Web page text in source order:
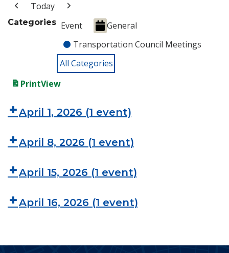
Today
Categories Event
General
Transportation Council Meetings
All Categories
PrintView
April 1, 2026 (1 event)
April 8, 2026 (1 event)
April 15, 2026 (1 event)
April 16, 2026 (1 event)